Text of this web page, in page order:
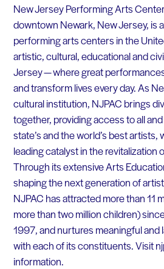
New Jersey Performing Arts
downtown Newark, New Jersey, is
performing arts centers in the
artistic, cultural, educational and
Jersey — where great
and transform lives every day. As
cultural institution, NJPAC brings
together, providing access to all
state’s and the world’s best artists,
leading catalyst in the revitalization
Through its extensive Arts
shaping the next generation of
NJPAC has attracted more than 11
more than two million children)
1997, and nurtures meaningful and
with each of its constituents. Visit
information.